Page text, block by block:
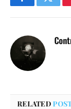
Facebook
RELATED